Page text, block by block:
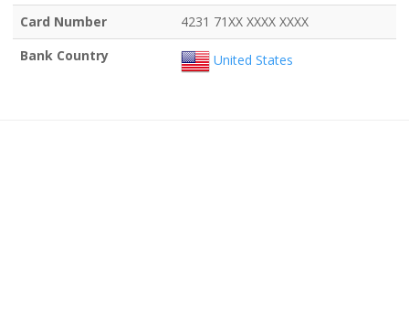
Card Number
4231 71XX XXXX XXXX
Bank Country
United States